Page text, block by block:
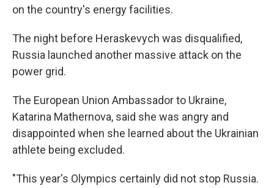
on the country's energy facilities.
The night before Heraskevych was disqualified,
Russia launched another massive attack on the
power grid.
The European Union Ambassador to Ukraine,
Katarina Mathernova, said she was angry and
disappointed when she learned about the Ukrainian
athlete being excluded.
"This year's Olympics certainly did not stop Russia.